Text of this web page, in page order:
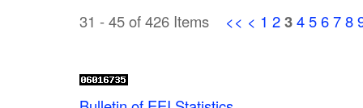
31 - 45 of 426 Items << < 1 2345678